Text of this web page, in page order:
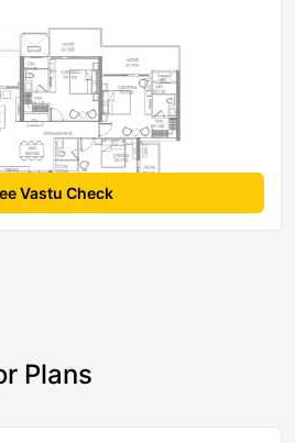
Vastu Check
Plans